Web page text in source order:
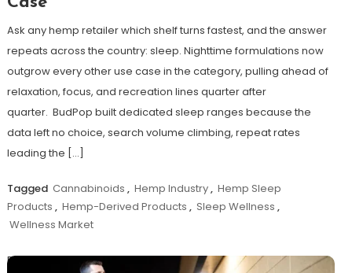
Ask any hemp retailer which shelf turns fastest, and the answer
repeats across the country: sleep. Nighttime formulations now
outgrow every other use case in the category, pulling ahead of
relaxation, focus, and recreation lines quarter after
quarter. BudPop built dedicated sleep ranges because the
data left no choice, search volume climbing, repeat rates
leading the […]
Tagged Cannabinoids , Hemp Industry, Hemp Sleep
Products , Hemp-Derived Products , Sleep Wellness ,
Wellness Market
Discover